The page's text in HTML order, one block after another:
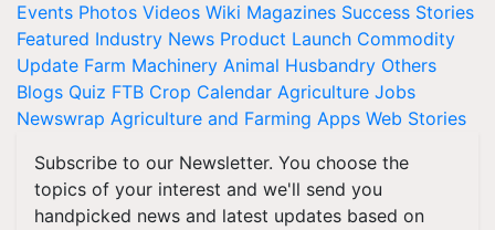
Events Photos Videos Wiki Magazines Success Stories
Featured Industry News Product Launch Commodity
Update Farm Machinery Animal Husbandry Others
Blogs Quiz FTB Crop Calendar Agriculture Jobs
Newswrap Agriculture and Farming Apps Web Stories
Subscribe to our Newsletter. You choose the
topics of your interest and we'll send you
handpicked news and latest updates based on